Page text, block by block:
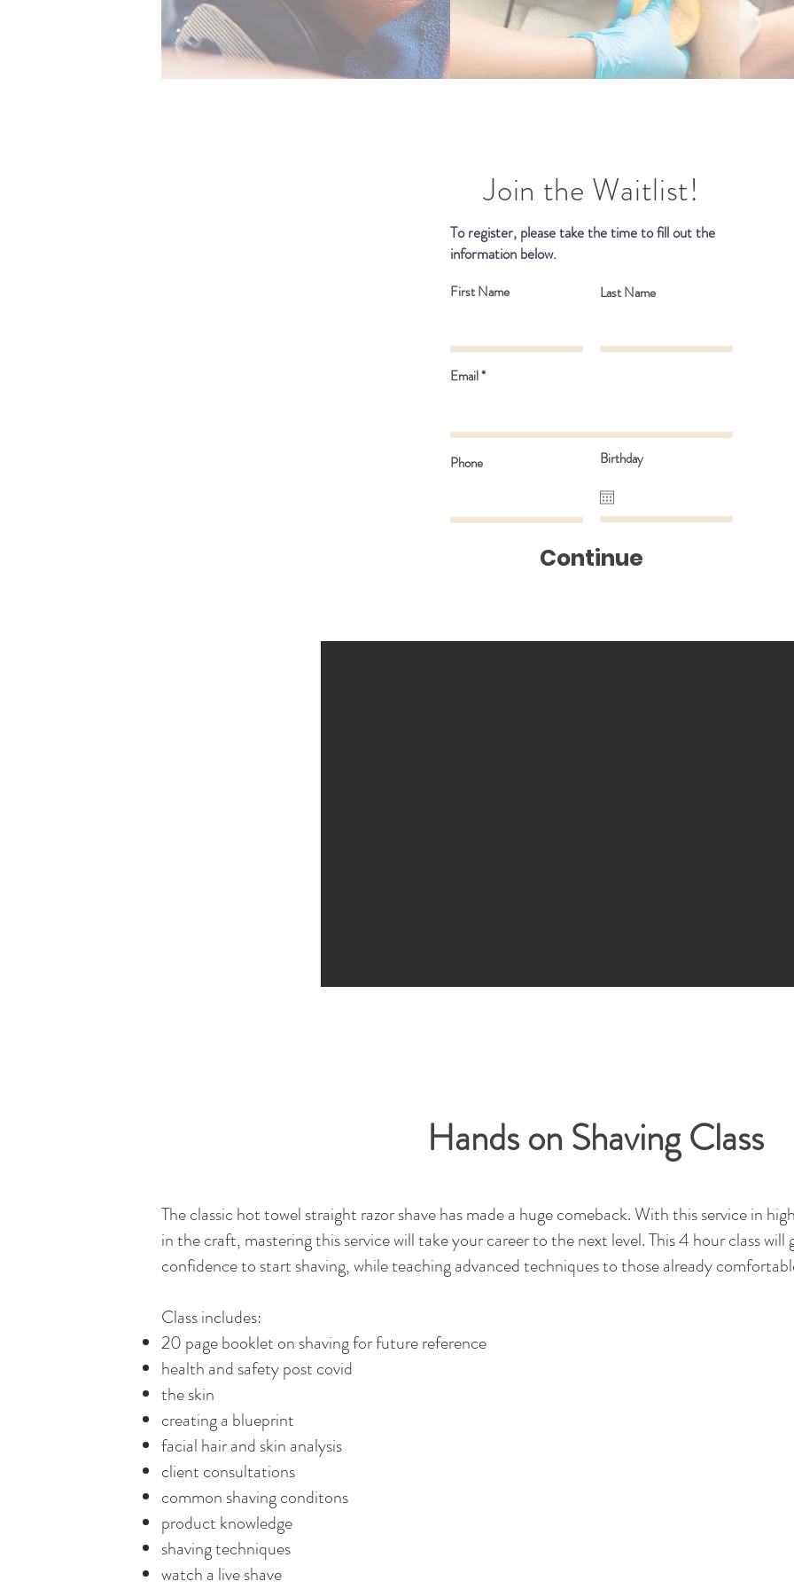
Join the Waitlist!
To register, please take the time to fill out the
information below.
First Name Last Name
Email
Phone Birthday
Continue
Hands on Shaving Class
The classic hot towel straight razor shave has made a huge comeback. With this service in
in the craft, mastering this service will take your career to the next level. This 4 hour class will
confidence to start shaving, while teaching advanced techniques to those already
Class includes:
20 page booklet on shaving for future reference
health and safety post covid
the skin
creating a blueprint
facial hair and skin analysis
client consultations
common shaving conditons
product knowledge
shaving techniques
watch a live shave